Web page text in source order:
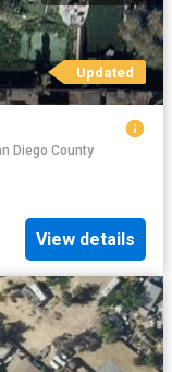
Updated
Diego County
View details